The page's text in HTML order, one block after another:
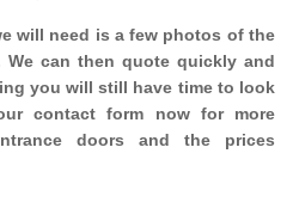
will need is a few photos of the
We can then quote quickly and
you will still have time to look
contact form now for more
doors and the prices